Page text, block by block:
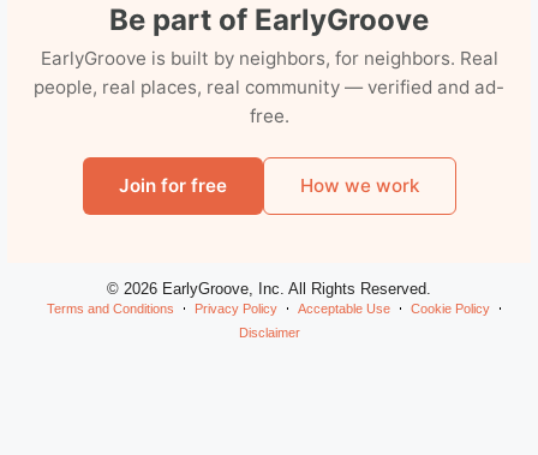
Be part of EarlyGroove
EarlyGroove is built by neighbors, for neighbors. Real
people, real places, real community — verified and ad-
free.
Join for free How we work
© 2026 EarlyGroove, Inc. All Rights Reserved.
Terms and Conditions Privacy Policy Acceptable Use
Cookie Policy
Disclaimer